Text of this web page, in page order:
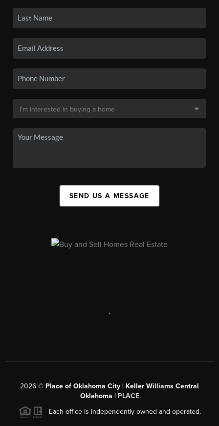
SEND US A MESSAGE
,
2026 © Place of Oklahoma City | Keller Williams Central
Oklahoma | PLACE
Each office is independently owned and operated.